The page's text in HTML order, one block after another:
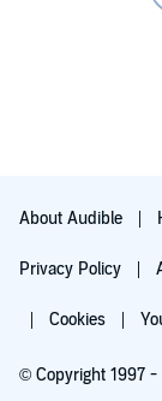
About Audible
Privacy Policy
Cookies
© Copyright 1997